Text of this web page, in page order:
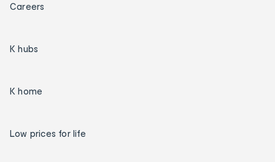
Careers
K hubs
K home
Low prices for life